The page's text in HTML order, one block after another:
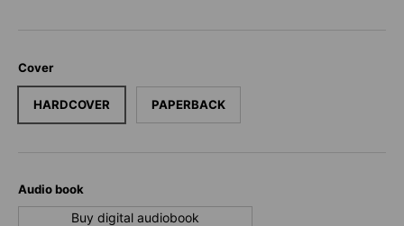
Cover
HARDCOVER PAPERBACK
Audio book
Buy digital audiobook